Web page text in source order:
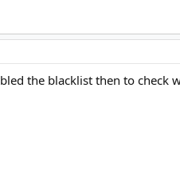
the blacklist then to check